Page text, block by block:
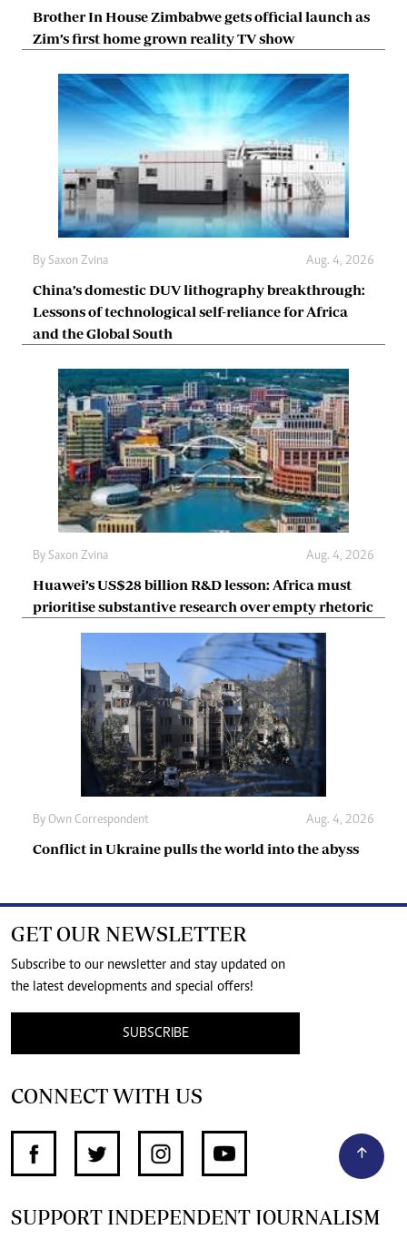
Brother In House Zimbabwe gets official launch as
Zim’s first home grown reality TV show
By Saxon Zvina Aug. 4, 2026
China’s domestic DUV lithography breakthrough:
Lessons of technological self-reliance for Africa
and the Global South
By Saxon Zvina Aug. 4, 2026
Huawei’s US$28 billion R&D lesson: Africa must
prioritise substantive research over empty rhetoric
By Own Correspondent Aug. 4, 2026
Conflict in Ukraine pulls the world into the abyss
GET OUR NEWSLETTER
Subscribe to our newsletter and stay updated on
the latest developments and special offers!
SUBSCRIBE
CONNECT WITH US
SUPPORT INDEPENDENT JOURNALISM